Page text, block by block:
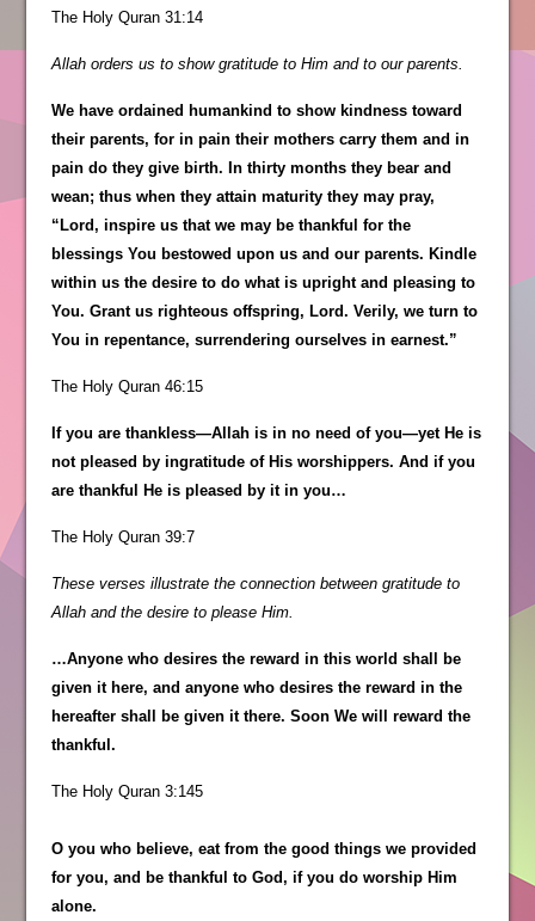
The Holy Quran 31:14
Allah orders us to show gratitude to Him and to our parents.
We have ordained humankind to show kindness toward
their parents, for in pain their mothers carry them and in
pain do they give birth. In thirty months they bear and
wean; thus when they attain maturity they may pray,
“Lord, inspire us that we may be thankful for the
blessings You bestowed upon us and our parents. Kindle
within us the desire to do what is upright and pleasing to
You. Grant us righteous offspring, Lord. Verily, we turn to
You in repentance, surrendering ourselves in earnest.”
The Holy Quran 46:15
If you are thankless—Allah is in no need of you—yet He is
not pleased by ingratitude of His worshippers. And if you
are thankful He is pleased by it in you…
The Holy Quran 39:7
These verses illustrate the connection between gratitude to
Allah and the desire to please Him.
…Anyone who desires the reward in this world shall be
given it here, and anyone who desires the reward in the
hereafter shall be given it there. Soon We will reward the
thankful.
The Holy Quran 3:145
O you who believe, eat from the good things we provided
for you, and be thankful to God, if you do worship Him
alone.